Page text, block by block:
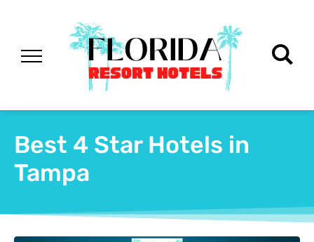
Best 4 Star Hotels in
Tampa